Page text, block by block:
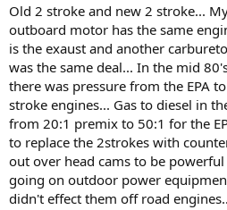
Old 2 stroke and new 2 stroke...
outboard motor has the same
is the exaust and another
was the same deal... In the mid
there was pressure from the EPA
stroke engines... Gas to diesel in
from 20:1 premix to 50:1 for the
to replace the 2strokes with
out over head cams to be
going on outdoor power
didn't effect them off road